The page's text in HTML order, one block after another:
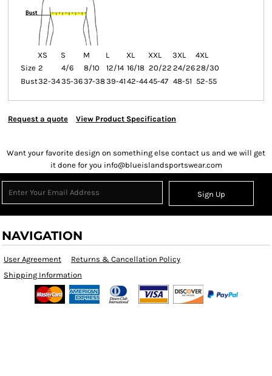
XS S M L XL XXL 3XL
4XL
Size 2 4/6 8/10 12/14 16/18 20/22 24/2628/30
Bust32-3435-3637-3839-41 42-4445-47 48-51 52-55
Request a quote View Product Specification
Want your favorite design on something else contact us and we will get
it done for you info@blueislandsportswear.com
Sign Up
NAVIGATION
User Agreement
Returns & Cancellation Policy
Shipping Information